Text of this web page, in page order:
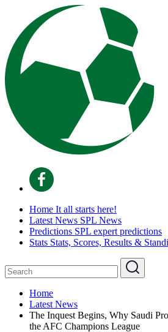
Home It all starts here!
Latest News SPL News
Predictions SPL expert predictions
Stats Stats, Scores, Results &
Home
Latest News
The Inquest Begins, Why Saudi
the AFC Champions League